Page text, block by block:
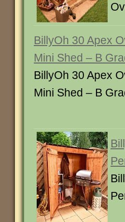
BillyOh 30 Apex
Mini Shed – B
BillyOh 30 Apex
Mini Shed – B